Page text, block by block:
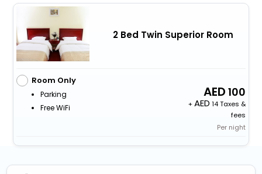
2 Bed Twin Superior Room
Room Only
Parking
Free WiFi
100
+
14 Taxes &
fees
Per night